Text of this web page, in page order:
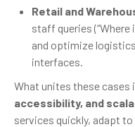
Retail and
staff queries (“Where
and optimize
interfaces.
What unites these cases
accessibility, and
services quickly, adapt to